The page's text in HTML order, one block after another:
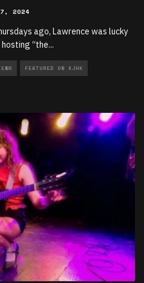
7, 2024
ago, Lawrence was lucky
“the...
FEATURED ON KJHK